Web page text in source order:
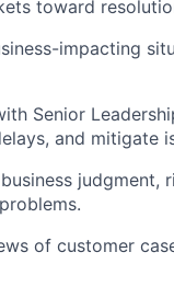
toward
impacting
Senior
and mitigate
judgment,
of customer